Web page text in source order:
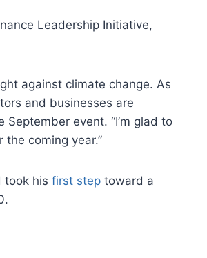
Leadership Initiative,
against climate change. As
and businesses are
event. “I’m glad to
coming year.”
took his first step toward a